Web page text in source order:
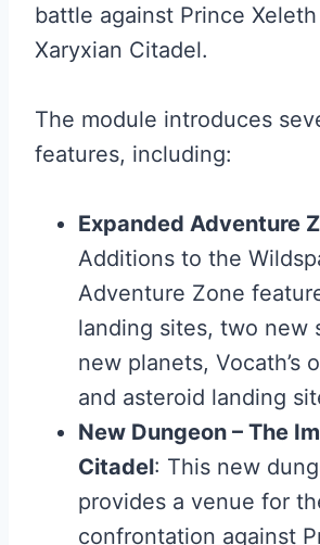
battle against Prince
Xaryxian Citadel.
The module introduces
features, including:
Expanded Adventure
Additions to the
Adventure Zone
landing sites, two new
new planets, Vocath’s
and asteroid landing
New Dungeon – The
Citadel: This new
provides a venue for
confrontation against